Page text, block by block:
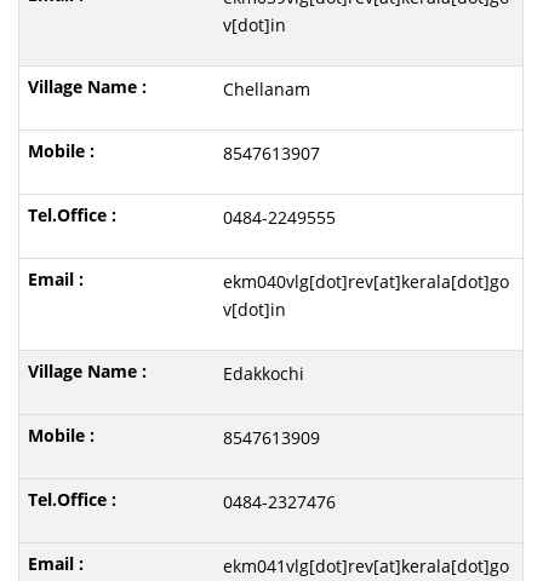
v[dot]in
Chellanam
8547613907
0484-2249555
ekm040vlg[dot]rev[at]kerala[dot]go
v[dot]in
Edakkochi
8547613909
0484-2327476
ekm041vlg[dot]rev[at]kerala[dot]go